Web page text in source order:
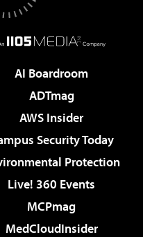
AI Boardroom
ADTmag
AWS Insider
Security Today
Protection
Live! 360 Events
MCPmag
MedCloudInsider